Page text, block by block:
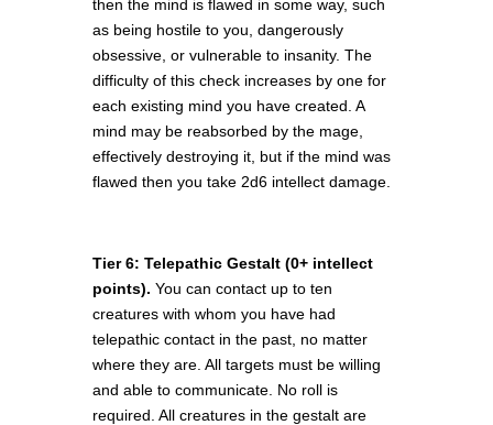
then the mind is flawed in some way, such
as being hostile to you, dangerously
obsessive, or vulnerable to insanity. The
difficulty of this check increases by one for
each existing mind you have created. A
mind may be reabsorbed by the mage,
effectively destroying it, but if the mind was
flawed then you take 2d6 intellect damage.
Tier 6: Telepathic Gestalt (0+ intellect
points). You can contact up to ten
creatures with whom you have had
telepathic contact in the past, no matter
where they are. All targets must be willing
and able to communicate. No roll is
required. All creatures in the gestalt are